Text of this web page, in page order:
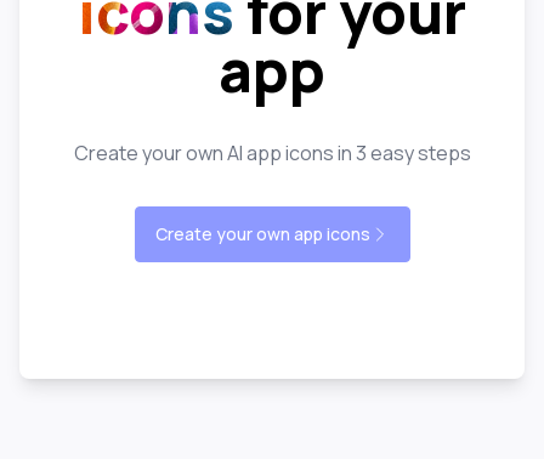
app
Create your own AI app icons in 3 easy steps
Create your own app icons